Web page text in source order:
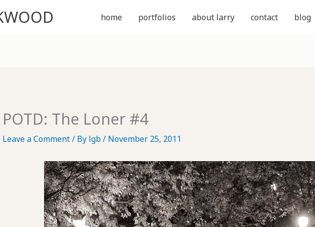
home portfolios about larry contact blog
POTD: The Loner #4
Leave a Comment/ By lgb/ November 25, 2011